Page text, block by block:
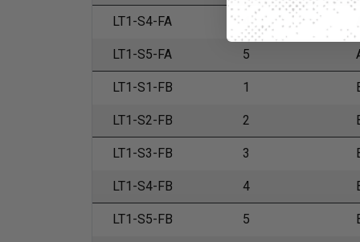
LT1-S4-FA 4
LT1-S5-FA 5
LT1-S1-FB 1
LT1-S2-FB 2
LT1-S3-FB 3
LT1-S4-FB 4
LT1-S5-FB 5